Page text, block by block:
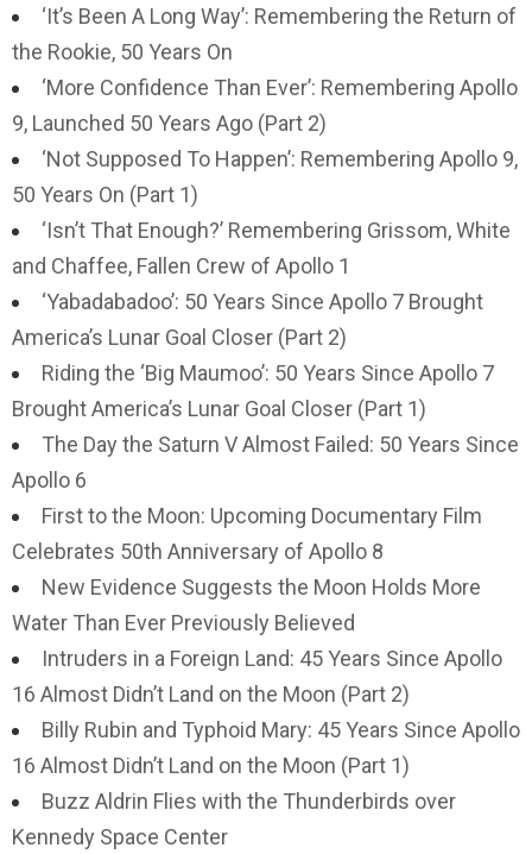
‘It’s Been A Long Way’: Remembering the Return of
the Rookie, 50 Years On
‘More Confidence Than Ever’: Remembering Apollo
9, Launched 50 Years Ago (Part 2)
‘Not Supposed To Happen’: Remembering Apollo 9,
50 Years On (Part 1)
‘Isn’t That Enough?’ Remembering Grissom, White
and Chaffee, Fallen Crew of Apollo 1
‘Yabadabadoo’: 50 Years Since Apollo 7 Brought
America’s Lunar Goal Closer (Part 2)
Riding the ‘Big Maumoo’: 50 Years Since Apollo 7
Brought America’s Lunar Goal Closer (Part 1)
The Day the Saturn V Almost Failed: 50 Years Since
Apollo 6
First to the Moon: Upcoming Documentary Film
Celebrates 50th Anniversary of Apollo 8
New Evidence Suggests the Moon Holds More
Water Than Ever Previously Believed
Intruders in a Foreign Land: 45 Years Since Apollo
16 Almost Didn’t Land on the Moon (Part 2)
Billy Rubin and Typhoid Mary: 45 Years Since Apollo
16 Almost Didn’t Land on the Moon (Part 1)
Buzz Aldrin Flies with the Thunderbirds over
Kennedy Space Center